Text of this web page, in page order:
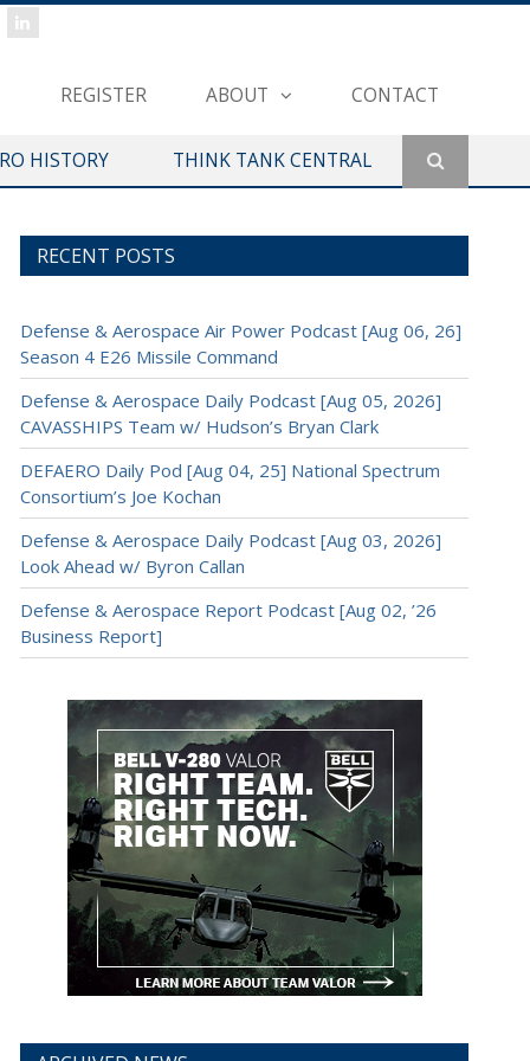
REGISTER ABOUT CONTACT
HISTORY THINK TANK CENTRAL
RECENT POSTS
Defense & Aerospace Air Power Podcast [Aug 06, 26]
Season 4 E26 Missile Command
Defense & Aerospace Daily Podcast [Aug 05, 2026]
CAVASSHIPS Team w/ Hudson’s Bryan Clark
DEFAERO Daily Pod [Aug 04, 25] National Spectrum
Consortium’s Joe Kochan
Defense & Aerospace Daily Podcast [Aug 03, 2026]
Look Ahead w/ Byron Callan
Defense & Aerospace Report Podcast [Aug 02, ’26
Business Report]